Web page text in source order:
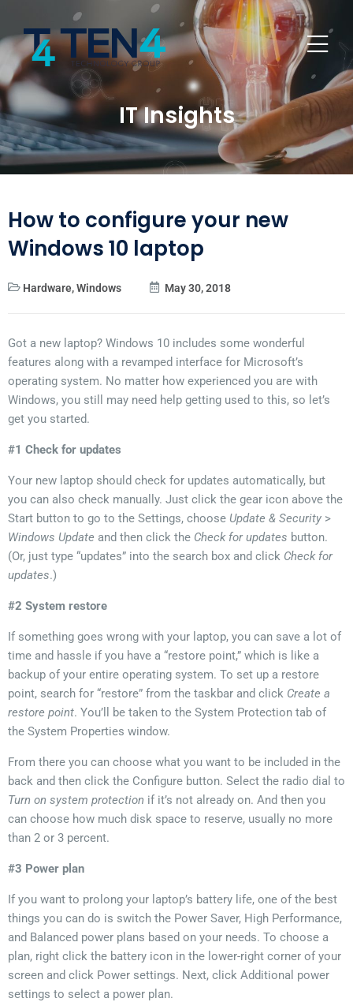
IT Insights
How to configure your new
Windows 10 laptop
Hardware,Windows May 30, 2018
Got a new laptop? Windows 10 includes some wonderful
features along with a revamped interface for Microsoft’s
operating system. No matter how experienced you are with
Windows, you still may need help getting used to this, so let’s
get you started.
#1 Check for updates
Your new laptop should check for updates automatically, but
you can also check manually. Just click the gear icon above the
Start button to go to the Settings, choose Update & Security >
Windows Update and then click the Check for updates button.
(Or, just type “updates” into the search box and click Check for
updates.)
#2 System restore
If something goes wrong with your laptop, you can save a lot of
time and hassle if you have a “restore point,” which is like a
backup of your entire operating system. To set up a restore
point, search for “restore” from the taskbar and click Create a
restore point. You’ll be taken to the System Protection tab of
the System Properties window.
From there you can choose what you want to be included in the
back and then click the Configure button. Select the radio dial to
Turn on system protection if it’s not already on. And then you
can choose how much disk space to reserve, usually no more
than 2 or 3 percent.
#3 Power plan
If you want to prolong your laptop’s battery life, one of the best
things you can do is switch the Power Saver, High Performance,
and Balanced power plans based on your needs. To choose a
plan, right click the battery icon in the lower-right corner ofyour
screen and click Power settings. Next, click Additional power
settings to select a power plan.